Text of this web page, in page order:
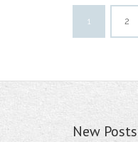
1 2
New Posts